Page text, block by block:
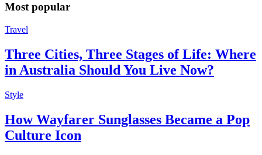
Most popular
Travel
Three Cities, Three Stages of Life: Where
in Australia Should You Live Now?
Style
How Wayfarer Sunglasses Became a Pop
Culture Icon